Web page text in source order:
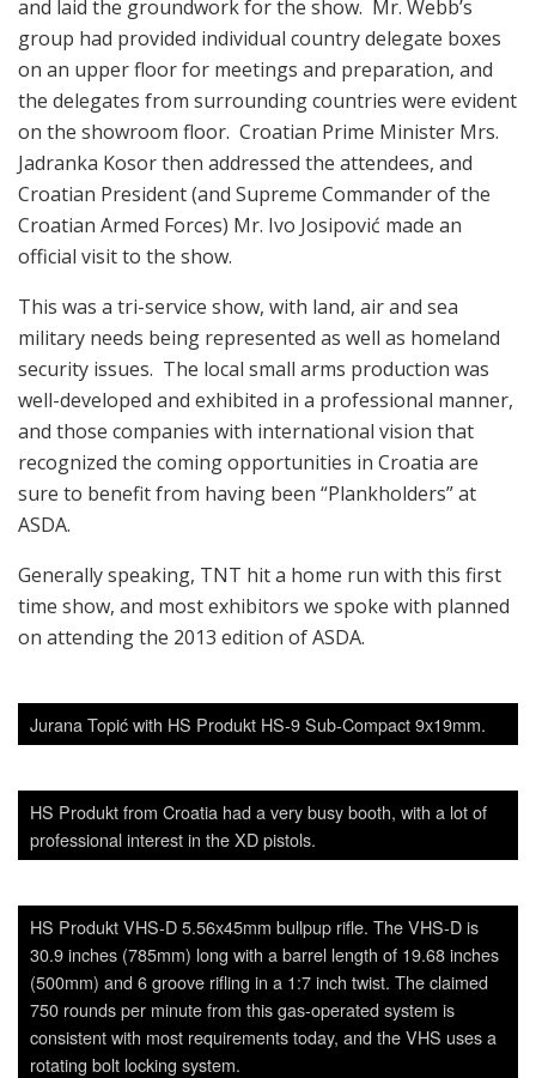
and laid the groundwork for the show. Mr. Webb’s
group had provided individual country delegate boxes
on an upper floor for meetings and preparation, and
the delegates from surrounding countries were evident
on the showroom floor. Croatian Prime Minister Mrs.
Jadranka Kosor then addressed the attendees, and
Croatian President (and Supreme Commander of the
Croatian Armed Forces) Mr. Ivo Josipović made an
official visit to the show.
This was a tri-service show, with land, air and sea
military needs being represented as well as homeland
security issues. The local small arms production was
well-developed and exhibited in a professional manner,
and those companies with international vision that
recognized the coming opportunities in Croatia are
sure to benefit from having been “Plankholders” at
ASDA.
Generally speaking, TNT hit a home run with this first
time show, and most exhibitors we spoke with planned
on attending the 2013 edition of ASDA.
Jurana Topić with HS Produkt HS-9 Sub-Compact 9x19mm.
HS Produkt from Croatia had a very busy booth, with a lot of
professional interest in the XD pistols.
HS Produkt VHS-D 5.56x45mm bullpup rifle. The VHS-D is
30.9 inches (785mm) long with a barrel length of 19.68 inches
(500mm) and 6 groove rifling in a 1:7 inch twist. The claimed
750 rounds per minute from this gas-operated system is
consistent with most requirements today, and the VHS uses a
rotating bolt locking system.